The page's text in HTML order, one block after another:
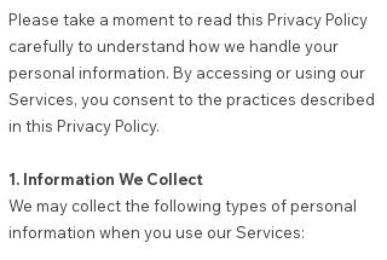
Please take a moment to read this Privacy Policy
carefully to understand how we handle your
personal information. By accessing or using our
Services, you consent to the practices described
in this Privacy Policy.
1. Information We Collect
We may collect the following types of personal
information when you use our Services: